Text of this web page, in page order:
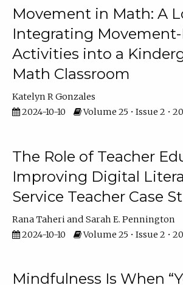
Movement in Math: A
Integrating Movement-
Activities into a
Math Classroom
Katelyn R Gonzales
2024-10-10
Volume 25 • Issue 2 •
The Role of Teacher
Improving Digital
Service Teacher Case
Rana Taheri
Sarah E. Pennington
2024-10-10
Volume 25 • Issue 2 •
Mindfulness Is When